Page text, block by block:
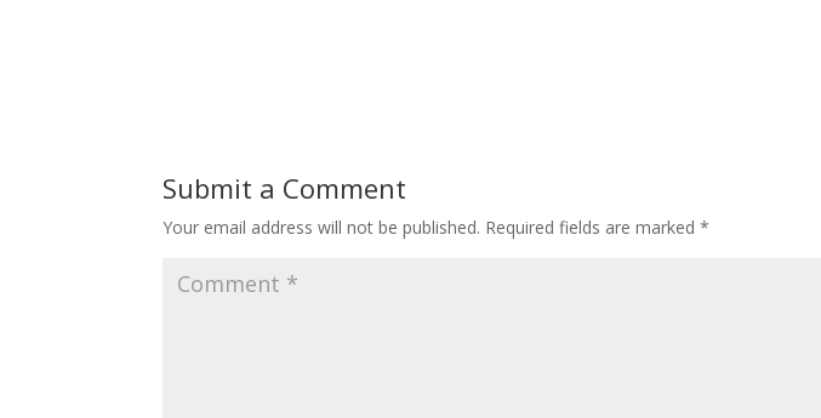
Submit a Comment
Your email address will not be published. Required fields are marked*